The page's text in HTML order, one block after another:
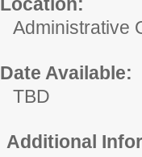
Administrative
Date Available:
TBD
Additional